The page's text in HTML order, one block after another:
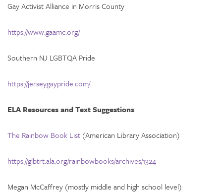
Gay Activist Alliance in Morris County
https://www.gaamc.org/
Southern NJ LGBTQA Pride
https://jerseygaypride.com/
ELA Resources and Text Suggestions
The Rainbow Book List (American Library Association)
https://glbtrt.ala.org/rainbowbooks/archives/1324
Megan McCaffrey (mostly middle and high school level)